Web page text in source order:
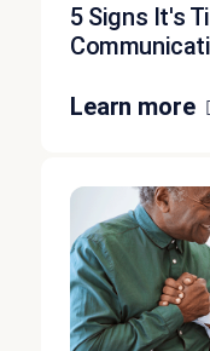
5 Signs It's
Learn more